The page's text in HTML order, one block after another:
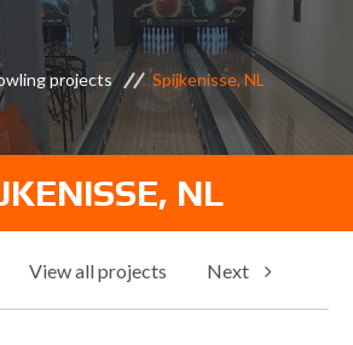
projects Spijkenisse, NL
NL
View all projects Next